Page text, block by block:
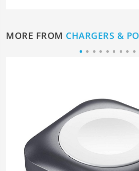
MORE FROM CHARGERS &